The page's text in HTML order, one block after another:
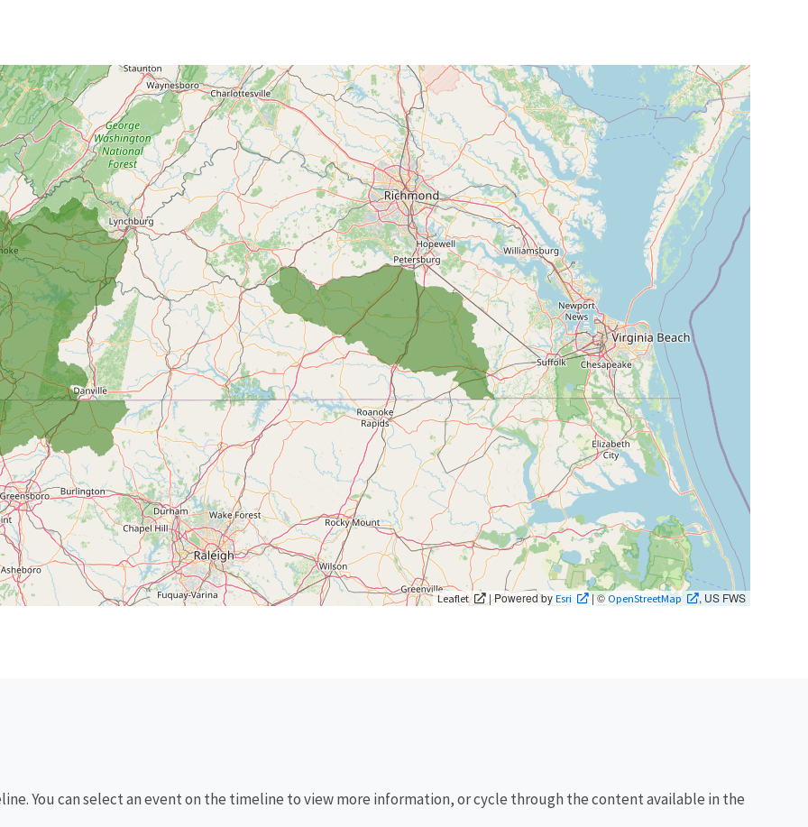
Leaflet | Powered byEsri | ©OpenStreetMap , US FWS
You can select an event on the timeline to view more information, or cycle through the content available in the